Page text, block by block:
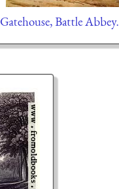
Gatehouse, Battle Abbey.